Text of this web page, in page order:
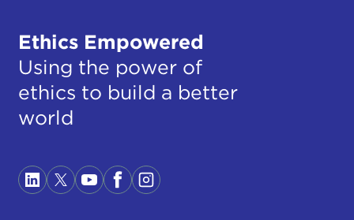
Ethics Empowered
Using the power of
ethics to build a better
world